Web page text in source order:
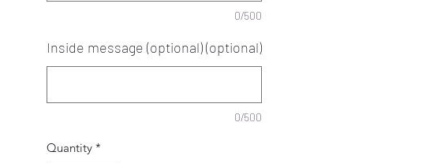
0/500
Inside message (optional) (optional)
0/500
Quantity *